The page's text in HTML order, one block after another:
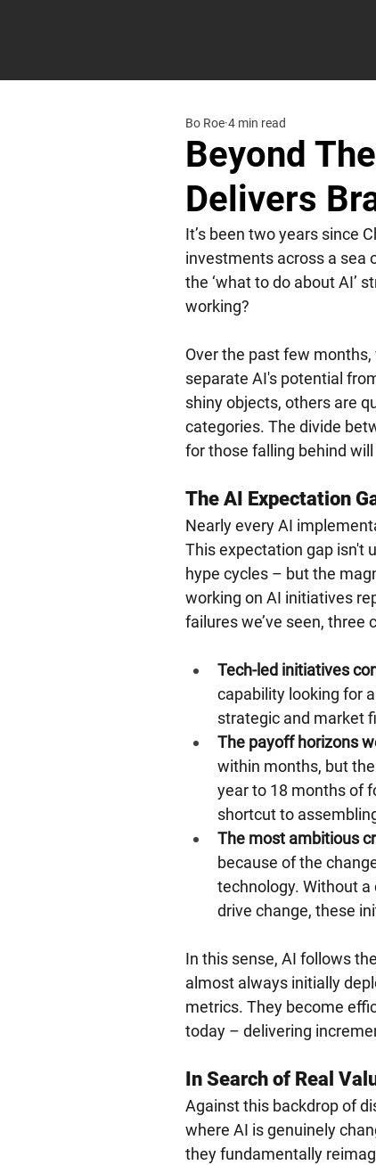
Beyond
Delivers
Bo Roe 4 min read
It’s been two years since
investments across a sea
the ‘what to do about AI’
working?
Over the past few
separate AI's potential
shiny objects, others are
categories. The divide
for those falling behind
The AI Expectation
Nearly every AI
This expectation gap isn't
hype cycles – but the
working on AI initiatives
failures we’ve seen, three
Tech-led initiatives
capability looking for
strategic and market
The payoff horizons
within months, but
year to 18 months of
shortcut to
The most ambitious
because of the
technology. Without
drive change, these
In this sense, AI follows
almost always initially
metrics. They become
today – delivering
In Search of Real
Against this backdrop of
where AI is genuinely
they fundamentally